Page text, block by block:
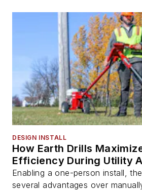
DESIGN INSTALL
How Earth Drills
Efficiency During Utility
Enabling a one-person install,
several advantages over